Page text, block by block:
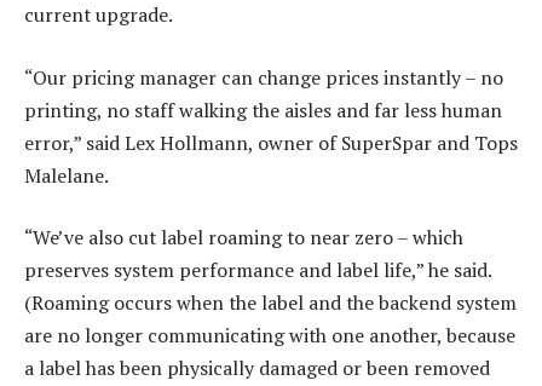
current upgrade.
“Our pricing manager can change prices instantly – no
printing, no staff walking the aisles and far less human
error,” said Lex Hollmann, owner of SuperSpar and Tops
Malelane.
“We’ve also cut label roaming to near zero – which
preserves system performance and label life,” he said.
(Roaming occurs when the label and the backend system
are no longer communicating with one another, because
a label has been physically damaged or been removed